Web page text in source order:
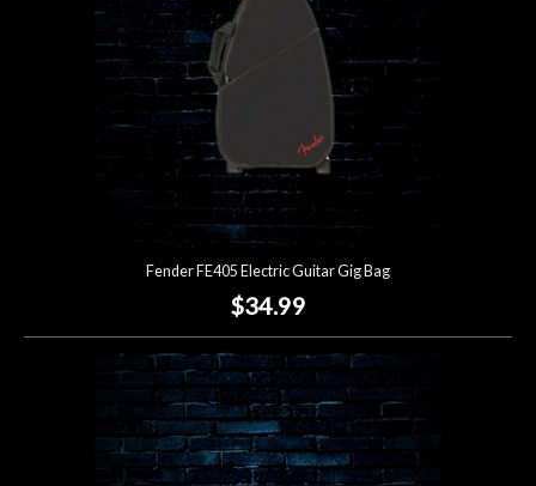
Fender FE405 Electric Guitar Gig Bag
$34.99